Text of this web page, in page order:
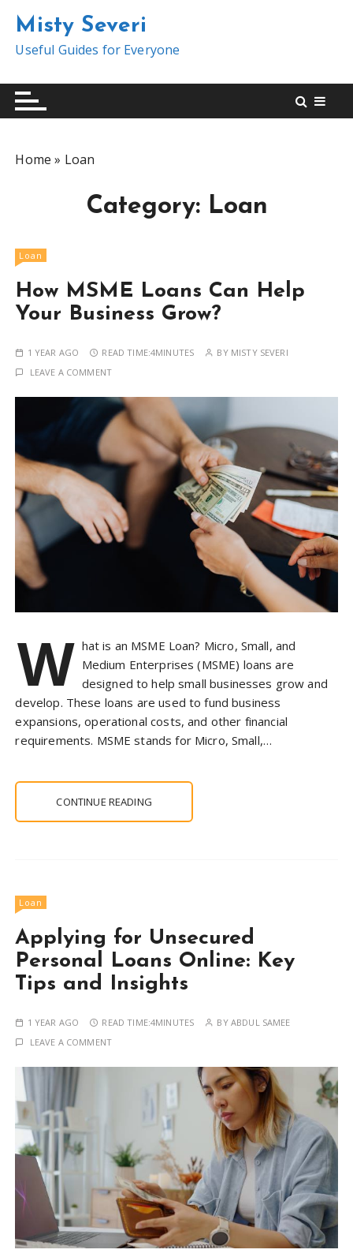
t
Misty Severi
Useful Guides for Everyone
Home » Loan
Category: Loan
Loan
How MSME Loans Can Help
Your Business Grow?
1 YEAR AGO READ TIME:4MINUTES BY MISTY SEVERI
LEAVE A COMMENT
W hat is an MSME Loan? Micro, Small, and
Medium Enterprises (MSME) loans are
designed to help small businesses grow and
develop. These loans are used to fund business
expansions, operational costs, and other financial
requirements. MSME stands for Micro, Small,…
CONTINUE READING
Loan
Applying for Unsecured
Personal Loans Online: Key
Tips and Insights
1 YEAR AGO READ TIME:4MINUTES BY ABDUL SAMEE
LEAVE A COMMENT